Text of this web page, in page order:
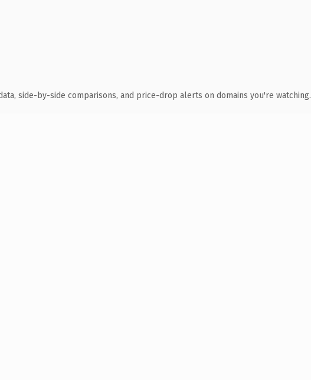
side-by-side comparisons, and price-drop alerts on domains you're watching.